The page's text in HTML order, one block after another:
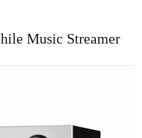
Music Streamer